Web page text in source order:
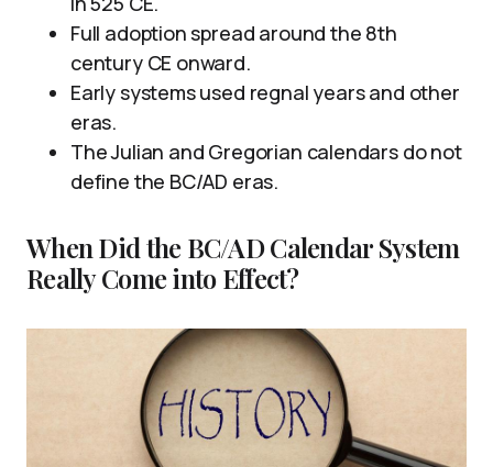
Full adoption spread around the 8th
century CE onward.
Early systems used regnal years and other
eras.
The Julian and Gregorian calendars do not
define the BC/AD eras.
When Did the BC/AD Calendar System
Really Come into Effect?